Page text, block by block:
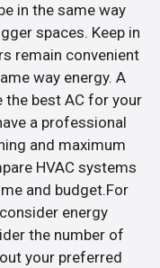
in the same way
spaces. Keep in
remain convenient
way energy. A
the best AC for your
a professional
and maximum
HVAC systems
and budget.For
energy
the number of
your preferred